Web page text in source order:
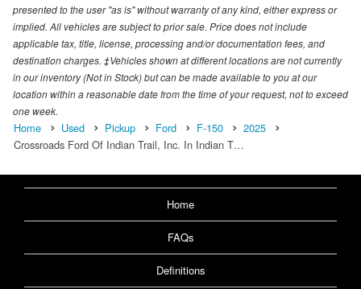
presented to the user "as is" without warranty of any kind, either express or
implied. All vehicles are subject to prior sale. Price does not include
applicable tax, title, license, processing and/or documentation fees, and
destination charges. ‡Vehicles shown at different locations are not currently
in our inventory (Not in Stock) but can be made available to you at our
location within a reasonable date from the time of your request, not to exceed
one week.
Home Used Pickup Ford F-150
2025
Crossroads Ford Of Indian Trail, Inc. In Indian T…
Home
FAQs
Definitions